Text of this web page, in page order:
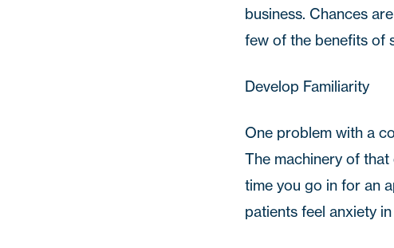
business. Chances
few of the benefits of
Develop Familiarity
One problem with a
The machinery of that
time you go in for an
patients feel anxiety